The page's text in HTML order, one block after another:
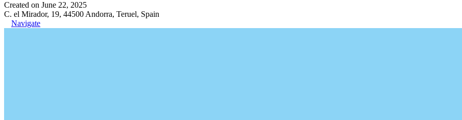
Created on June 22, 2025
C. el Mirador, 19, 44500 Andorra, Teruel, Spain
Navigate